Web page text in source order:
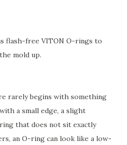
flash-free VITON O-rings to
mold up.
rarely begins with something
a small edge, a slight
that does not sit exactly
an O-ring can look like a low-